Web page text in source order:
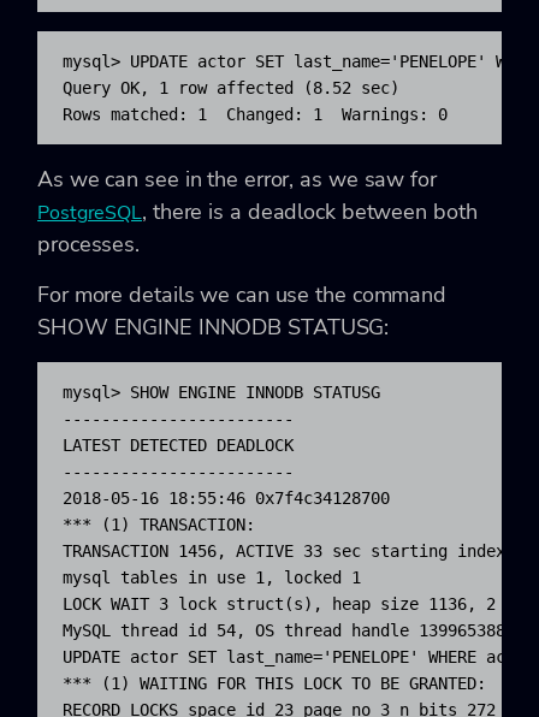
mysql> UPDATE actor SET last_name='PENELOPE'
Query OK, 1 row affected (8.52 sec)
Rows matched: 1  Changed: 1  Warnings: 0
As we can see in the error, as we saw for
PostgreSQL, there is a deadlock between both
processes.
For more details we can use the command
SHOW ENGINE INNODB STATUSG:
mysql> SHOW ENGINE INNODB STATUSG
------------------------
LATEST DETECTED DEADLOCK
------------------------
2018-05-16 18:55:46 0x7f4c34128700
*** (1) TRANSACTION:
TRANSACTION 1456, ACTIVE 33 sec starting index
mysql tables in use 1, locked 1
LOCK WAIT 3 lock struct(s), heap size 1136, 2
MySQL thread id 54, OS thread handle
UPDATE actor SET last_name='PENELOPE' WHERE
*** (1) WAITING FOR THIS LOCK TO BE GRANTED:
RECORD LOCKS space id 23 page no 3 n bits